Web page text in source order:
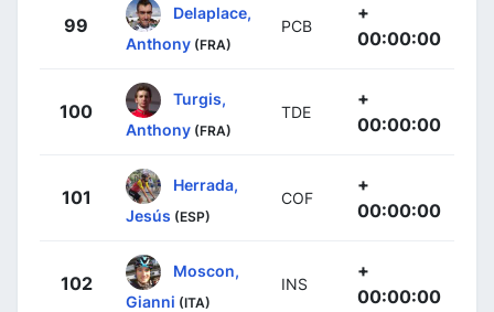
99
Delaplace,
Anthony (FRA)
PCB
+
00:00:00
100
Turgis,
Anthony (FRA)
TDE
+
00:00:00
101
Herrada,
Jesús (ESP)
COF
+
00:00:00
102
Moscon,
Gianni (ITA)
INS
+
00:00:00